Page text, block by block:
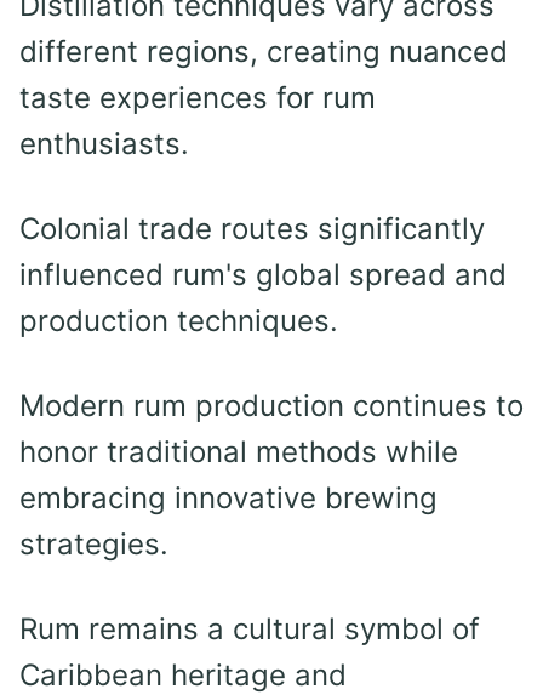
different regions, creating nuanced
taste experiences for rum
enthusiasts.
Colonial trade routes significantly
influenced rum's global spread and
production techniques.
Modern rum production continues to
honor traditional methods while
embracing innovative brewing
strategies.
Rum remains a cultural symbol of
Caribbean heritage and